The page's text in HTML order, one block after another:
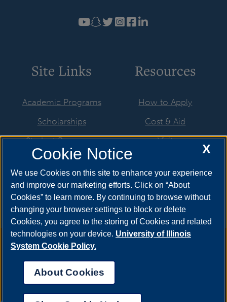
Site Links
Academic Programs
Scholarships
Student Resources
Faculty & Staff
Visual Arts Galleries
Resources
How to Apply
Cost & Aid
Visit
Annual Security Report|
Online Course Complaint Form
Statement|Nondiscrimination Statement
on Sex Discrimination
X
Cookie Notice
We use Cookies on this site to enhance your experience
and improve our marketing efforts. Click on “About
Cookies” to learn more. By continuing to browse without
changing your browser settings to block or delete
Cookies, you agree to the storing of Cookies and related
technologies on your device. University of Illinois
System Cookie Policy.
About Cookies